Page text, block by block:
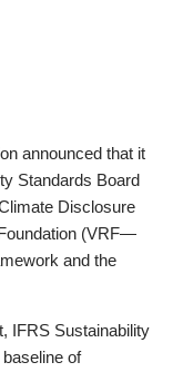
announced that it
Standards Board
Disclosure
(VRF—
and the
IFRS Sustainability
of